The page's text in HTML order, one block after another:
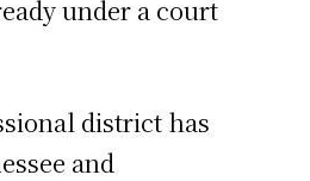
under a court
district has
and